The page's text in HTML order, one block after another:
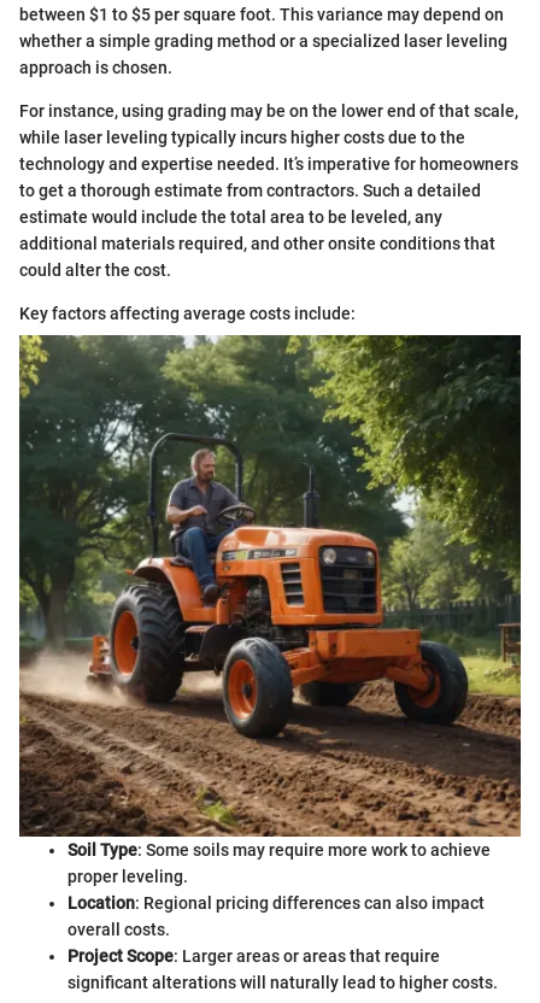
between $1 to $5 per square foot. This variance may depend on
whether a simple grading method or a specialized laser leveling
approach is chosen.
For instance, using grading may be on the lower end of that scale,
while laser leveling typically incurs higher costs due to the
technology and expertise needed. It’s imperative for homeowners
to get a thorough estimate from contractors. Such a detailed
estimate would include the total area to be leveled, any
additional materials required, and other onsite conditions that
could alter the cost.
Key factors affecting average costs include:
Soil Type: Some soils may require more work to achieve
proper leveling.
Location: Regional pricing differences can also impact
overall costs.
Project Scope: Larger areas or areas that require
significant alterations will naturally lead to higher costs.